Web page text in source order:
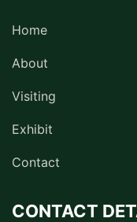
Home
About
Visiting
Exhibit
Contact
CONTACT